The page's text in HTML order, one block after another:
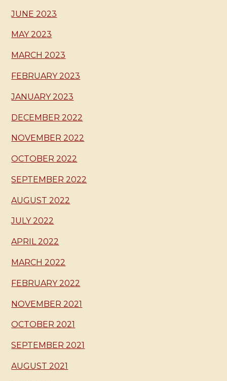
JUNE 2023
MAY 2023
MARCH 2023
FEBRUARY 2023
JANUARY 2023
DECEMBER 2022
NOVEMBER 2022
OCTOBER 2022
SEPTEMBER 2022
AUGUST 2022
JULY 2022
APRIL 2022
MARCH 2022
FEBRUARY 2022
NOVEMBER 2021
OCTOBER 2021
SEPTEMBER 2021
AUGUST 2021